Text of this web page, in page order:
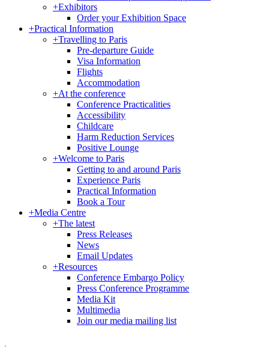
+Exhibitors
Order your Exhibition Space
+Practical Information
+Travelling to Paris
Pre-departure Guide
Visa Information
Flights
Accommodation
+At the conference
Conference Practicalities
Accessibility
Childcare
Harm Reduction Services
Positive Lounge
+Welcome to Paris
Getting to and around Paris
Experience Paris
Practical Information
Book a Tour
+Media Centre
+The latest
Press Releases
News
Email Updates
+Resources
Conference Embargo Policy
Press Conference Programme
Media Kit
Multimedia
Join our media mailing list